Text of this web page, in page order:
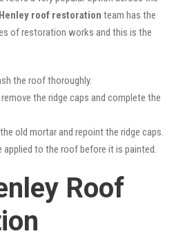
roof restoration team has the
of restoration works and this is the
the roof thoroughly.
the ridge caps and complete the
old mortar and repoint the ridge caps.
applied to the roof before it is painted.
Roof